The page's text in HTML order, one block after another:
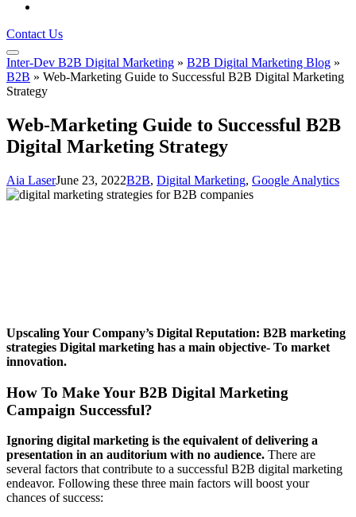
Contact Us
Inter-Dev B2B Digital Marketing » B2B Digital Marketing Blog »
B2B » Web-Marketing Guide to Successful B2B Digital Marketing
Strategy
Web-Marketing Guide to Successful B2B
Digital Marketing Strategy
Aia LaserJune 23, 2022B2B, Digital Marketing, Google Analytics
Upscaling Your Company’s Digital Reputation: B2B marketing
strategies Digital marketing has a main objective- To market
innovation.
How To Make Your B2B Digital Marketing
Campaign Successful?
Ignoring digital marketing is the equivalent of delivering a
presentation in an auditorium with no audience. There are
several factors that contribute to a successful B2B digital marketing
endeavor. Following these three main factors will boost your
chances of success: